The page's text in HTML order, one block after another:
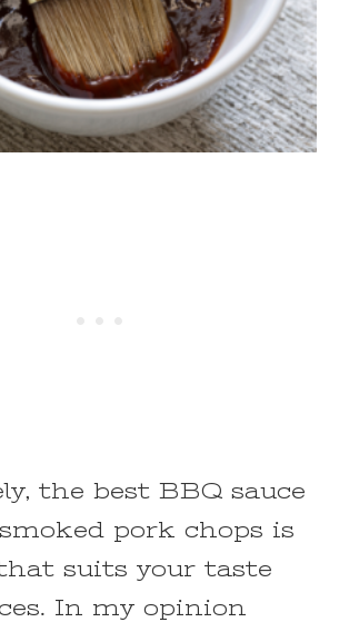
the best BBQ sauce
pork chops is
suits your taste
In my opinion